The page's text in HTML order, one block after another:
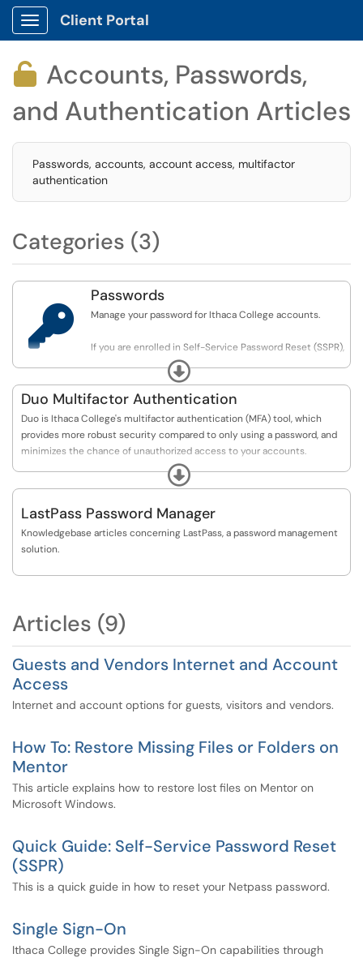
Show Applications Menu
Client Portal
 Accounts, Passwords,
and Authentication Articles
Passwords, accounts, account access, multifactor
authentication
Categories (3)

Passwords
Manage your password for Ithaca College accounts.
If you are enrolled in Self-Service Password Reset (SSPR),
please use this link to reset your password:
https://passwordreset.microsoftonline.com/
If you are not enrolled in Self-Service Password Reset
(SSPR), please submit a ticket using this link:
https://help.ithaca.edu/TDClient/34/Portal/Requ...
Expand
Duo Multifactor Authentication
Duo is Ithaca College's multifactor authentication (MFA) tool, which
provides more robust security compared to only using a password, and
minimizes the chance of unauthorized access to your accounts.
If you are already enrolled in Duo Multifactor Authentication (MFA), and
this link:https://www.ithaca.edu/duo/device
Expand
LastPass Password Manager
Knowledgebase articles concerning LastPass, a password management
solution.
Articles (9)
Guests and Vendors Internet and Account
Access
Internet and account options for guests, visitors and vendors.
How To: Restore Missing Files or Folders on
Mentor
This article explains how to restore lost files on Mentor on
Microsoft Windows.
Quick Guide: Self-Service Password Reset
(SSPR)
This is a quick guide in how to reset your Netpass password.
Single Sign-On
Ithaca College provides Single Sign-On capabilities through